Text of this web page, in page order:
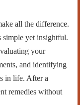
all the difference.
simple yet insightful.
your
and identifying
in life. After a
remedies without